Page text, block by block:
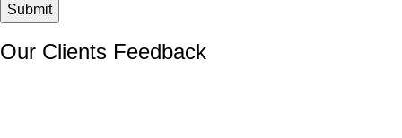
Our Clients Feedback